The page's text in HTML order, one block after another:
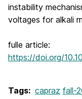
instability
voltages for alkali
fulle article:
https://doi.org/
Tags: capraz fall-